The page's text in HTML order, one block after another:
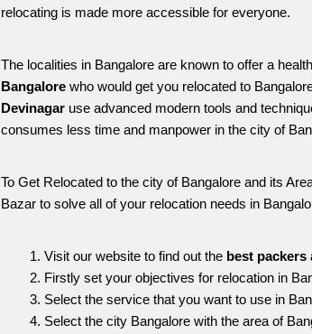
relocating is made more accessible for everyone.
The localities in Bangalore are known to offer a
Bangalore who would get you relocated to
Devinagar use advanced modern tools and
consumes less time and manpower in the city of
To Get Relocated to the city of Bangalore and its
Bazar to solve all of your relocation needs in
Visit our website to find out the best
Firstly set your objectives for relocation in
Select the service that you want to use in
Select the city Bangalore with the area of